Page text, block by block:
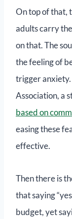
On top of that,
adults carry
on that. The
the feeling of
trigger
Association, a
based on
easing these
effective.
Then there is
that saying
budget, yet